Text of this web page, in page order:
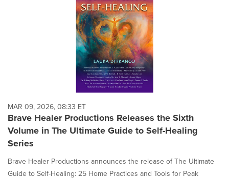
MAR 09, 2026, 08:33 ET
Brave Healer Productions Releases the Sixth
Volume in The Ultimate Guide to Self-Healing
Series
Brave Healer Productions announces the release of The Ultimate
Guide to Self-Healing: 25 Home Practices and Tools for Peak